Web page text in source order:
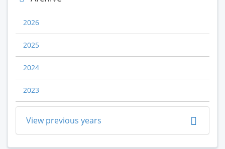
2026
2025
2024
2023
View previous years